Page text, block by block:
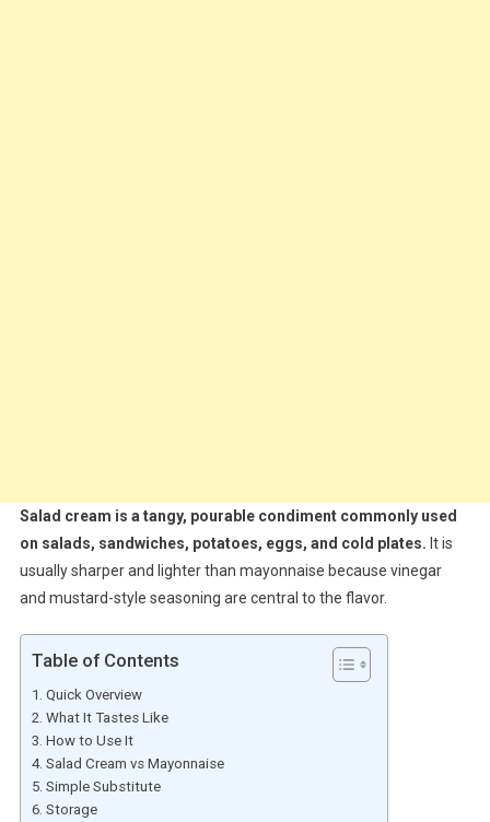
Salad cream is a tangy, pourable condiment commonly used
on salads, sandwiches, potatoes, eggs, and cold plates. It is
usually sharper and lighter than mayonnaise because vinegar
and mustard-style seasoning are central to the flavor.
Table of Contents
Quick Overview
What It Tastes Like
How to Use It
Salad Cream vs Mayonnaise
Simple Substitute
Storage